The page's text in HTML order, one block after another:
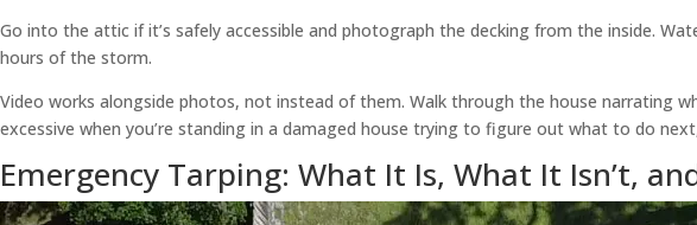
Go into the attic if it’s safely accessible and photograph the decking from the inside.
hours of the storm.
Video works alongside photos, not instead of them. Walk through the house narrating
excessive when you’re standing in a damaged house trying to figure out what to do
Emergency Tarping: What It Is, What It Isn’t,